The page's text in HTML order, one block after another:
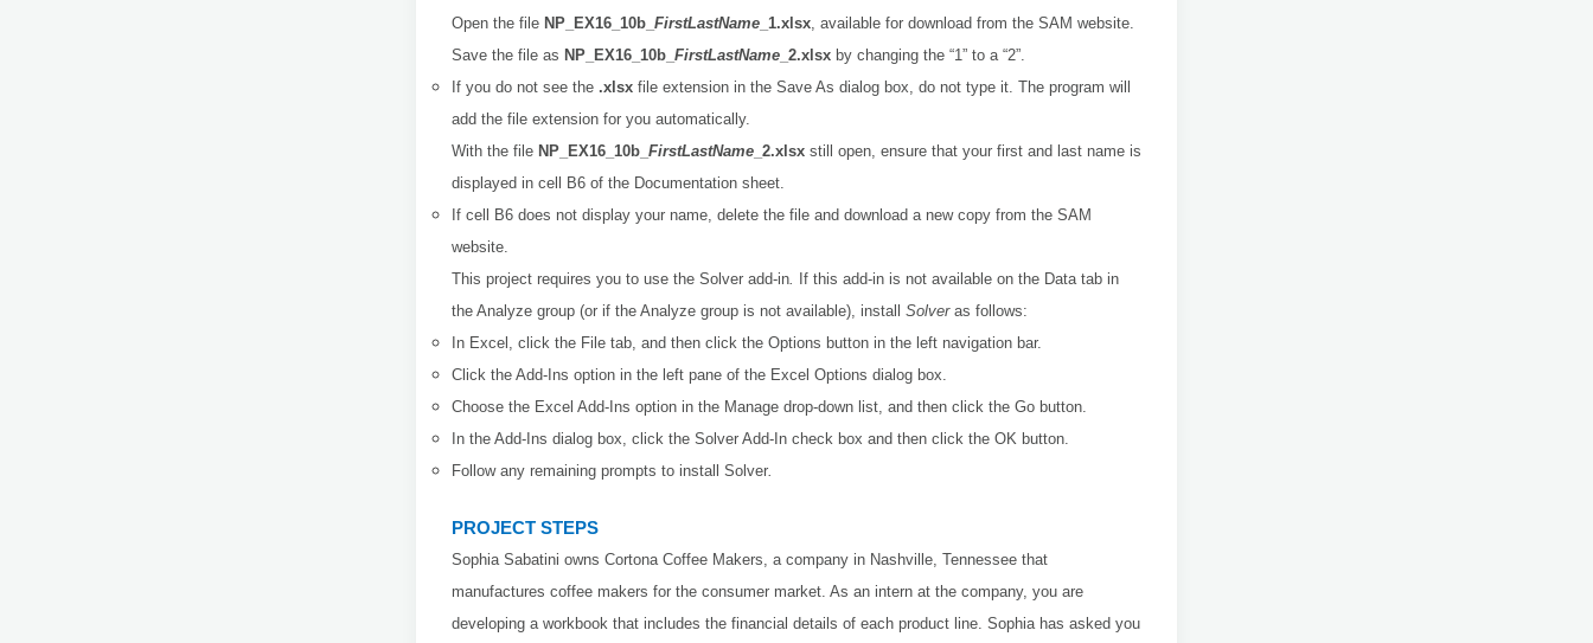
Open the file NP_EX16_10b_ FirstLastName _1.xlsx, available for download from the SAM website.
Save the file as NP_EX16_10b_ FirstLastName _2.xlsx by changing the “1” to a “2”.
If you do not see the .xlsx file extension in the Save As dialog box, do not type it. The program will
add the file extension for you automatically.
With the file NP_EX16_10b_ FirstLastName _2.xlsx still open, ensure that your first and last name is
displayed in cell B6 of the Documentation sheet.
If cell B6 does not display your name, delete the file and download a new copy from the SAM
website.
This project requires you to use the Solver add-in.
If this add-in is not available on the Data tab in
the Analyze group (or if the Analyze group is not available), install Solver as follows:
In Excel, click the File tab, and then click the Options button in the left navigation bar.
Click the Add-Ins option in the left pane of the Excel Options dialog box.
Choose the Excel Add-Ins option in the Manage drop-down list, and then click the Go button.
In the Add-Ins dialog box, click the Solver Add-In check box and then click the OK button.
Follow any remaining prompts to install Solver.
PROJECT STEPS
Sophia Sabatini owns Cortona Coffee Makers, a company in Nashville, Tennessee that
manufactures coffee makers for the consumer market. As an intern at the company, you are
developing a workbook that includes the financial details of each product line. Sophia has asked you